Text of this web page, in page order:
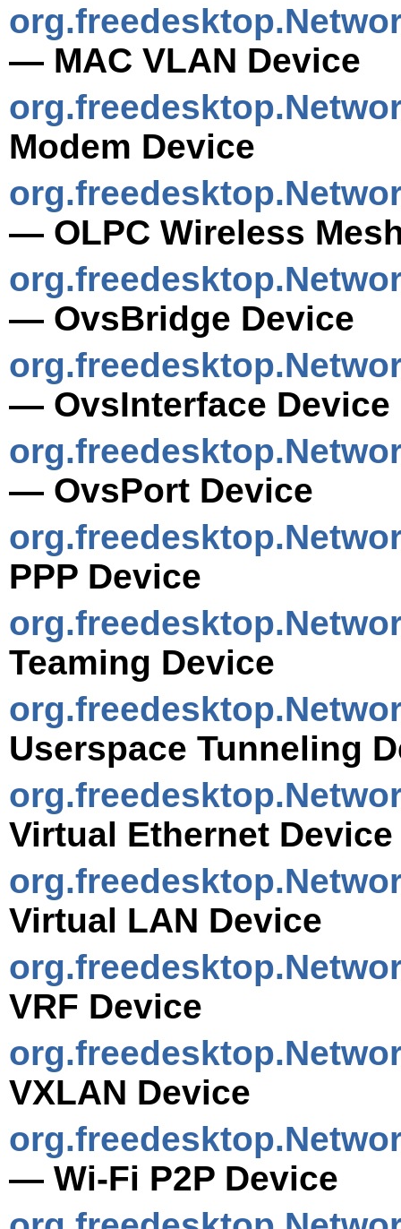
— MAC VLAN Device
Modem Device
— OLPC Wireless
— OvsBridge Device
— OvsInterface Device
— OvsPort Device
PPP Device
Teaming Device
Userspace Tunneling
Virtual Ethernet Device
Virtual LAN Device
VRF Device
VXLAN Device
— Wi-Fi P2P Device